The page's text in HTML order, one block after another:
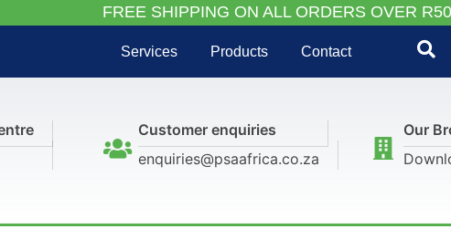
FREE SHIPPING ON ALL ORDERS OVER
Services Products Contact
Customer enquiries
enquiries@psaafrica.co.za
Our